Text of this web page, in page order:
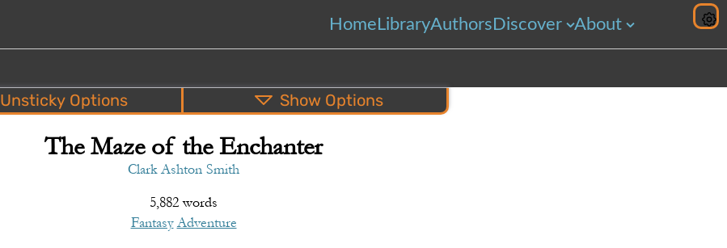
Home LibraryAuthors Discover About
Top Bottom PDF EPUB
Unsticky Options ShowOptions
The Maze of the Enchanter
Clark Ashton Smith
5,882 words
Fantasy Adventure